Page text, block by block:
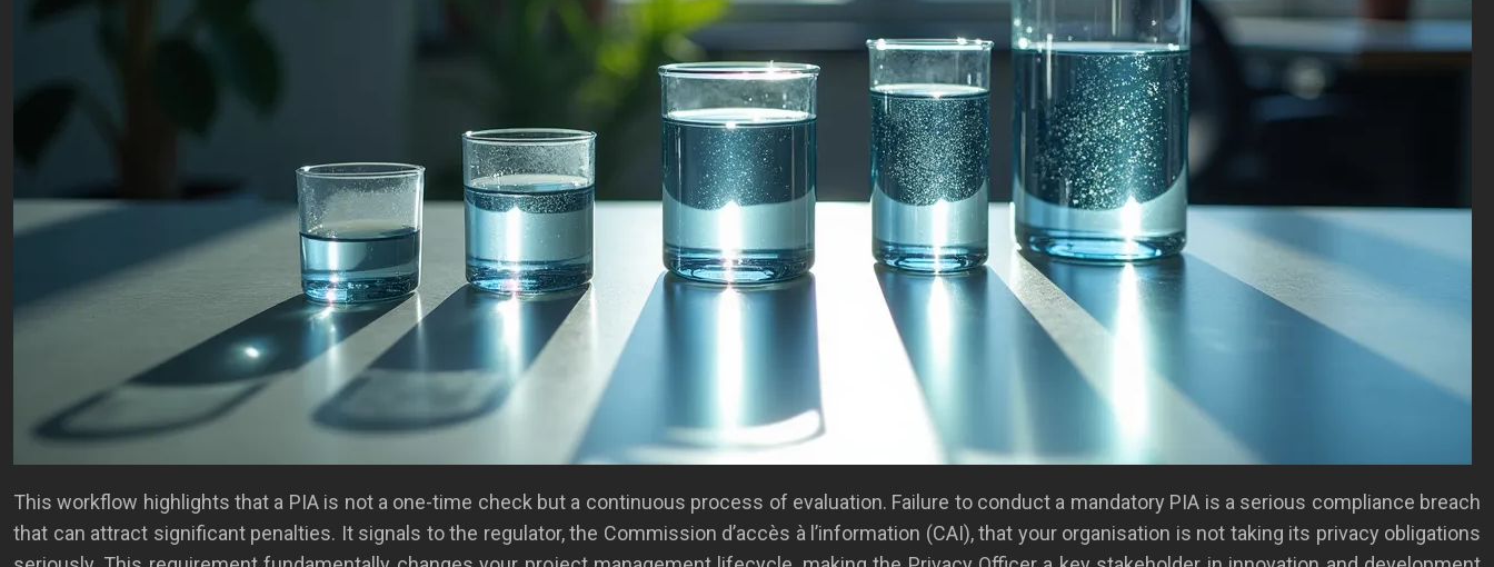
This workflow highlights that a PIA is not a one-time check but a continuous process of evaluation. Failure to conduct a mandatory PIA is a serious compliance breach
that can attract significant penalties. It signals to the regulator, the Commission d’accès à l’information (CAI), that your organisation is not taking its privacy obligations